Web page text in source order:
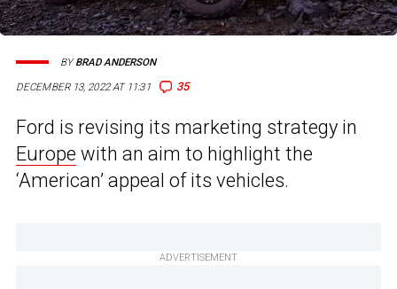
DECEMBER 13, 2022 AT 11:31 35
BYBRAD ANDERSON
Ford is revising its marketing strategy in
Europe with an aim to highlight the
‘American’ appeal of its vehicles.
ADVERTISEMENT